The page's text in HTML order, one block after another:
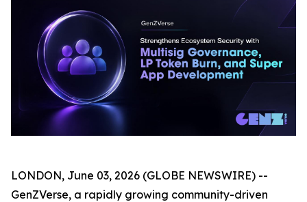
LONDON, June 03, 2026 (GLOBE NEWSWIRE) --
GenZVerse, a rapidly growing community-driven